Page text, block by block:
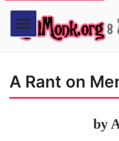
A Rant on
by